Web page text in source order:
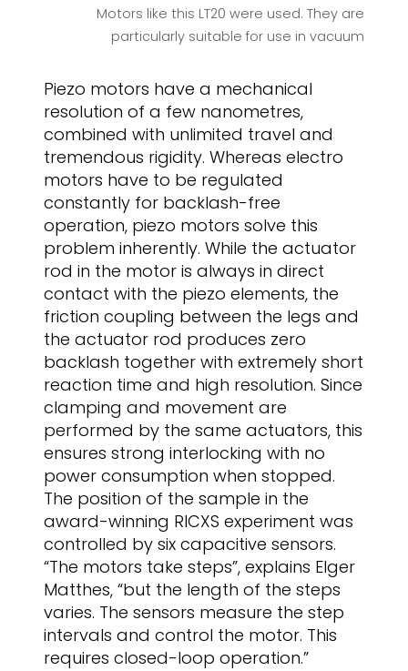
Motors like this LT20 were used. They are
particularly suitable for use in vacuum
Piezo motors have a mechanical
resolution of a few nanometres,
combined with unlimited travel and
tremendous rigidity. Whereas electro
motors have to be regulated
constantly for backlash-free
operation, piezo motors solve this
problem inherently. While the actuator
rod in the motor is always in direct
contact with the piezo elements, the
friction coupling between the legs and
the actuator rod produces zero
backlash together with extremely short
reaction time and high resolution. Since
clamping and movement are
performed by the same actuators, this
ensures strong interlocking with no
power consumption when stopped.
The position of the sample in the
award-winning RICXS experiment was
controlled by six capacitive sensors.
“The motors take steps”, explains Elger
Matthes, “but the length of the steps
varies. The sensors measure the step
intervals and control the motor. This
requires closed-loop operation.”